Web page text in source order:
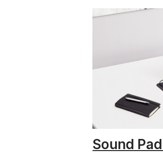
Sound